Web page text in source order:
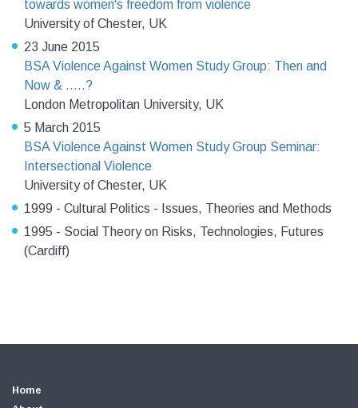
towards women's freedom from violence
University of Chester, UK
23 June 2015
BSA Violence Against Women Study Group: Then and
Now & .....?
London Metropolitan University, UK
5 March 2015
BSA Violence Against Women Study Group Seminar:
Intersectional Violence
University of Chester, UK
1999 - Cultural Politics - Issues, Theories and Methods
1995 - Social Theory on Risks, Technologies, Futures
(Cardiff)
Home